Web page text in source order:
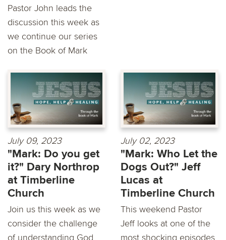
Pastor John leads the
discussion this week as
we continue our series
on the Book of Mark
July 09, 2023
"Mark: Do you get
it?" Dary Northrop
at Timberline
Church
Join us this week as we
consider the challenge
of understanding God
July 02, 2023
"Mark: Who Let the
Dogs Out?" Jeff
Lucas at
Timberline Church
This weekend Pastor
Jeff looks at one of the
most shocking episodes